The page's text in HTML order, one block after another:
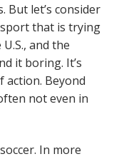
But let’s consider
sport that is trying
and the
it boring. It’s
action. Beyond
not even in
In more